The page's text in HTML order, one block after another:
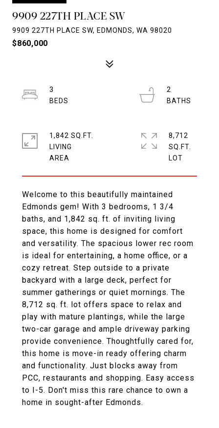
9909 227TH PLACE SW
9909 227TH PLACE SW, EDMONDS, WA 98020
$860,000
Welcome to this beautifully maintained
Edmonds gem! With 3 bedrooms, 1 3/4
baths, and 1,842 sq. ft. of inviting living
space, this home is designed for comfort
and versatility. The spacious lower rec room
is ideal for entertaining, a home office, or a
cozy retreat. Step outside to a private
backyard with a large deck, perfect for
summer gatherings or quiet mornings. The
8,712 sq. ft. lot offers space to relax and
play with mature plantings, while the large
two-car garage and ample driveway parking
provide convenience. Thoughtfully cared for,
this home is move-in ready offering charm
and functionality. Just blocks away from
PCC, restaurants and shopping. Easy access
to I-5. Don't miss this rare chance to own a
home in sought-after Edmonds.
3
2
1,842 SQ.FT.
LIVING
8,712
SQ.FT.